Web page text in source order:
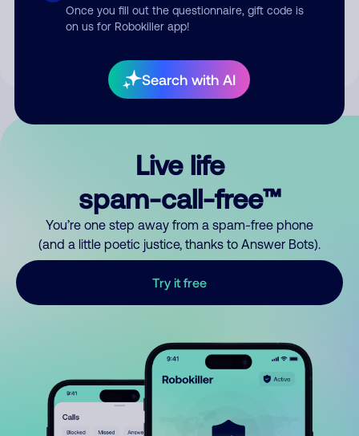
Once you fill out the questionnaire, gift code is
on us for Robokiller app!
Search with AI
By submitting a comment, you give us permission to publish
Live life
spam-call-free™
You’re one step away from a spam-free phone
(and a little poetic justice, thanks to Answer Bots).
Try it free